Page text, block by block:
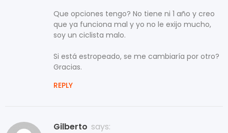
Que opciones tengo? No tiene ni 1 año y creo
que ya funciona mal y yo no le exijo mucho,
soy un ciclista malo.
Si está estropeado, se me cambiaría por otro?
Gracias.
REPLY
Gilberto says: